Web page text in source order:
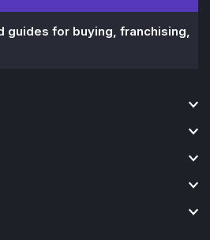
guides for buying, franchising,